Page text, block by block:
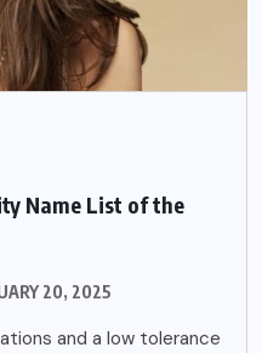
Name List of the
20, 2025
and a low tolerance